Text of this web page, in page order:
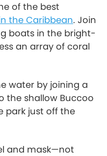
of the best
the Caribbean. Join
boats in the bright-
an array of coral
water by joining a
the shallow Buccoo
park just off the
and mask—not